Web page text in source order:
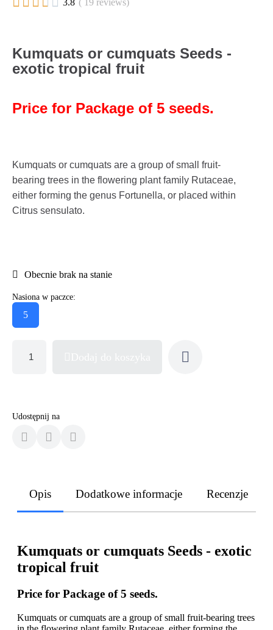
3.8 ( 19 reviews)
Kumquats or cumquats Seeds -
exotic tropical fruit
Price for Package of 5 seeds.
Kumquats or cumquats are a group of small fruit-
bearing trees in the flowering plant family Rutaceae,
either forming the genus Fortunella, or placed within
Citrus sensulato.
Obecnie brak na stanie
Nasiona w paczce:
5
Udostępnij na
Opis Dodatkowe informacje Recenzje
Kumquats or cumquats Seeds - exotic
tropical fruit
Price for Package of 5 seeds.
Kumquats or cumquats are a group of small fruit-bearing trees